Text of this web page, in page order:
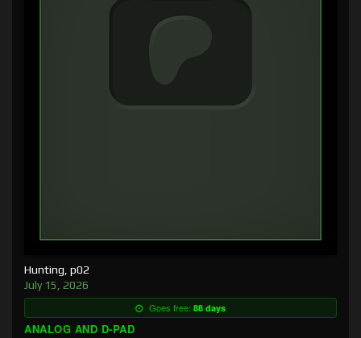
Hunting, p02
July 15, 2026
Goes free: 88 days
ANALOG AND D-PAD